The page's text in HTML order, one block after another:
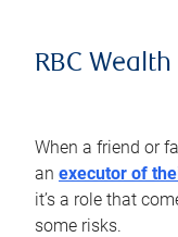
RBC
When a friend or
an executor of
it’s a role that
some risks.